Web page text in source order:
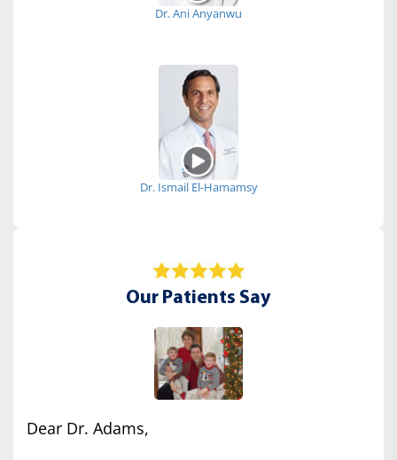
Dr. Ani Anyanwu
Dr. Ismail El-Hamamsy
Our Patients Say
Dear Dr. Adams,